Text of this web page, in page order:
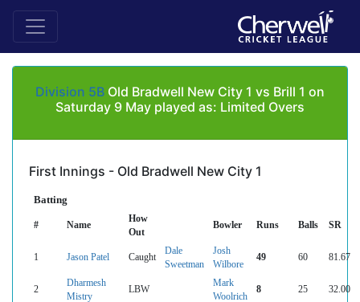
Division 5B Old Bradwell New City 1 vs Brill 1 on
Saturday 9 May played as: Limited Overs
First Innings - Old Bradwell New City 1
Batting
# Name
How
Out
Bowler Runs Balls SR
1 Jason Patel Caught
Dale
Sweetman
Josh
Wilbore
49 60 81.67
2
Dharmesh
Mistry
LBW
Mark
Woolrich
8 25 32.00